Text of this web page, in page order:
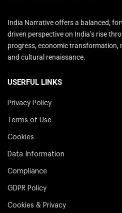
India Narrative offers a balanced,
driven perspective on India’s rise
progress, economic transformation,
and cultural renaissance.
USERFUL LINKS
Privacy Policy
Terms of Use
Cookies
Data Information
Compliance
GDPR Policy
Cookies & Privacy